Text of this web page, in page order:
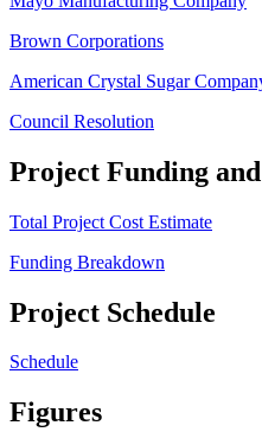
Brown Corporations
American Crystal Sugar
Council Resolution
Project Funding
Total Project Cost Estimate
Funding Breakdown
Project Schedule
Schedule
Figures